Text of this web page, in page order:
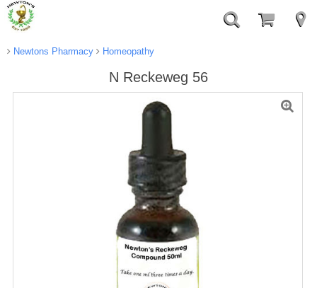
Newtons Pharmacy Homeopathy
N Reckeweg 56